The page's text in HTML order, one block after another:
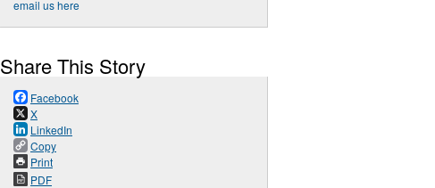
email us here
Share This Story
Facebook
X
LinkedIn
Copy
Print
PDF